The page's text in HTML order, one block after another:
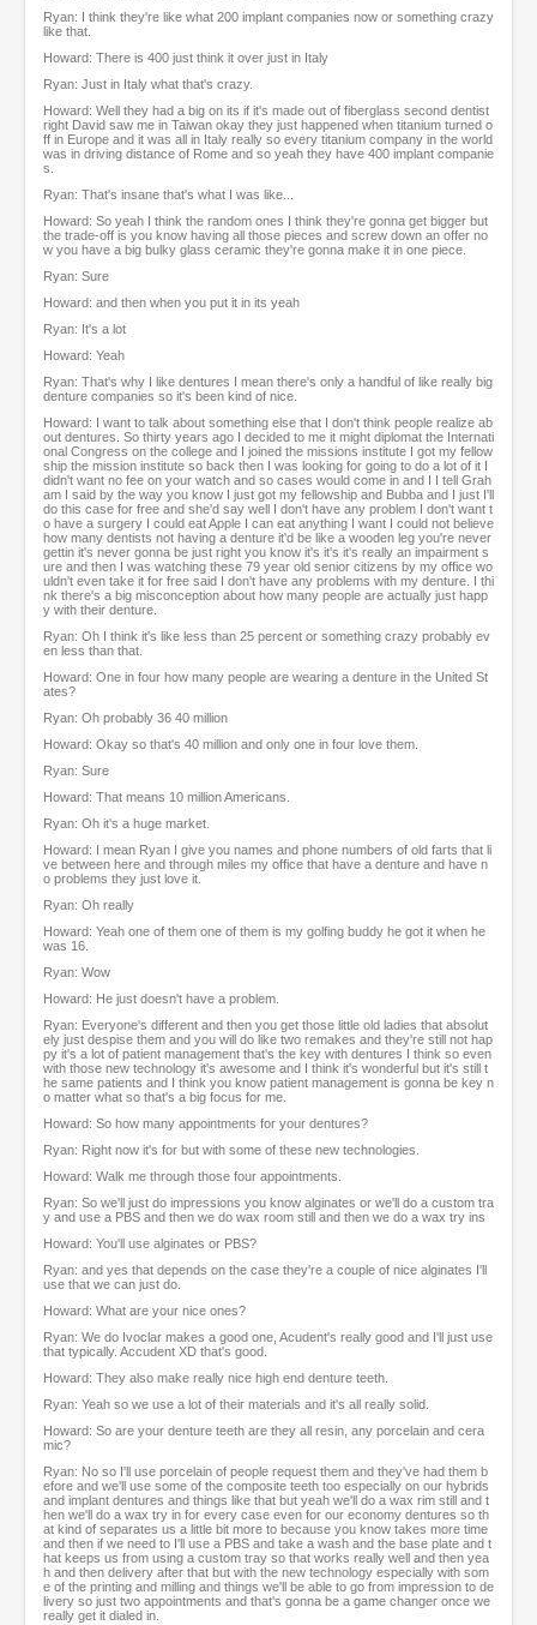
Ryan: I think they're like what 200 implant companies now or something crazy
like that.
Howard: There is 400 just think it over just in Italy
Ryan: Just in Italy what that's crazy.
Howard: Well they had a big on its if it's made out of fiberglass second dentist
right David saw me in Taiwan okay they just happened when titanium turned o
ff in Europe and it was all in Italy really so every titanium company in the world
was in driving distance of Rome and so yeah they have 400 implant companie
s.
Ryan: That's insane that's what I was like...
Howard: So yeah I think the random ones I think they're gonna get bigger but
the trade-off is you know having all those pieces and screw down an offer no
w you have a big bulky glass ceramic they're gonna make it in one piece.
Ryan: Sure
Howard: and then when you put it in its yeah
Ryan: It's a lot
Howard: Yeah
Ryan: That's why I like dentures I mean there's only a handful of like really big
denture companies so it's been kind of nice.
Howard: I want to talk about something else that I don't think people realize ab
out dentures. So thirty years ago I decided to me it might diplomat the Internati
onal Congress on the college and I joined the missions institute I got my fellow
ship the mission institute so back then I was looking for going to do a lot of it I
didn't want no fee on your watch and so cases would come in and I I tell Grah
am I said by the way you know I just got my fellowship and Bubba and I just I'll
do this case for free and she'd say well I don't have any problem I don't want t
o have a surgery I could eat Apple I can eat anything I want I could not believe
how many dentists not having a denture it'd be like a wooden leg you're never
gettin it's never gonna be just right you know it's it's it's really an impairment s
ure and then I was watching these 79 year old senior citizens by my office wo
uldn't even take it for free said I don't have any problems with my denture. I thi
nk there's a big misconception about how many people are actually just happ
y with their denture.
Ryan: Oh I think it's like less than 25 percent or something crazy probably ev
en less than that.
Howard: One in four how many people are wearing a denture in the United St
ates?
Ryan: Oh probably 36 40 million
Howard: Okay so that's 40 million and only one in four love them.
Ryan: Sure
Howard: That means 10 million Americans.
Ryan: Oh it's a huge market.
Howard: I mean Ryan I give you names and phone numbers of old farts that li
ve between here and through miles my office that have a denture and have n
o problems they just love it.
Ryan: Oh really
Howard: Yeah one of them one of them is my golfing buddy he got it when he
was 16.
Ryan: Wow
Howard: He just doesn't have a problem.
Ryan: Everyone's different and then you get those little old ladies that absolut
ely just despise them and you will do like two remakes and they're still not hap
py it's a lot of patient management that's the key with dentures I think so even
with those new technology it's awesome and I think it's wonderful but it's still t
he same patients and I think you know patient management is gonna be key n
o matter what so that's a big focus for me.
Howard: So how many appointments for your dentures?
Ryan: Right now it's for but with some of these new technologies.
Howard: Walk me through those four appointments.
Ryan: So we'll just do impressions you know alginates or we'll do a custom tra
y and use a PBS and then we do wax room still and then we do a wax try ins
Howard: You'll use alginates or PBS?
Ryan: and yes that depends on the case they're a couple of nice alginates I'll
use that we can just do.
Howard: What are your nice ones?
Ryan: We do Ivoclar makes a good one, Acudent's really good and I'll just use
that typically. Accudent XD that's good.
Howard: They also make really nice high end denture teeth.
Ryan: Yeah so we use a lot of their materials and it's all really solid.
Howard: So are your denture teeth are they all resin, any porcelain and cera
mic?
Ryan: No so I'll use porcelain of people request them and they've had them b
efore and we'll use some of the composite teeth too especially on our hybrids
and implant dentures and things like that but yeah we'll do a wax rim still and t
hen we'll do a wax try in for every case even for our economy dentures so th
at kind of separates us a little bit more to because you know takes more time
and then if we need to I'll use a PBS and take a wash and the base plate and t
hat keeps us from using a custom tray so that works really well and then yea
h and then delivery after that but with the new technology especially with som
e of the printing and milling and things we'll be able to go from impression to de
livery so just two appointments and that's gonna be a game changer once we
really get it dialed in.